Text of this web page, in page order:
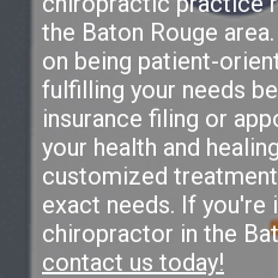
the Baton Rouge
on being patient-
fulfilling your needs
insurance filing or
your health and
customized
exact needs. If you're
chiropractor in the
contact us today!